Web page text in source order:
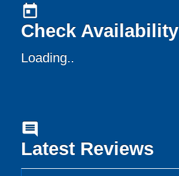
today
Check Availability
Loading..
comment
Latest Reviews